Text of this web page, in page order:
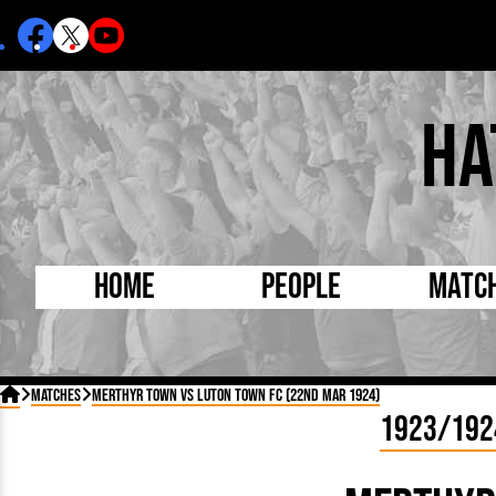
Home People
Born Today
Debuted Today
Internationals
Lutonians
On
FA
 Matches Merthyr Town vs Luton Town FC (22nd Mar 1924)
1923/